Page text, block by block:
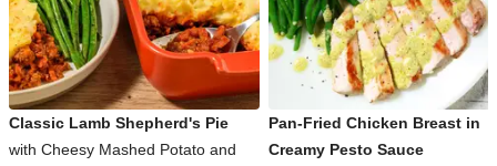
Classic Lamb Shepherd's Pie
with Cheesy Mashed Potato and
Pan-Fried Chicken Breast in
Creamy Pesto Sauce